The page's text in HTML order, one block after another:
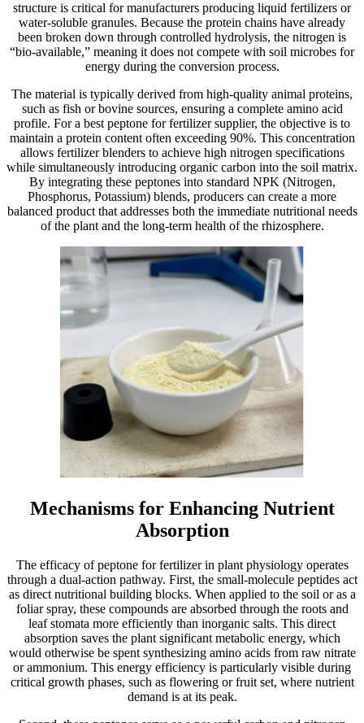
structure is critical for manufacturers producing liquid fertilizers or
water-soluble granules. Because the protein chains have already
been broken down through controlled hydrolysis, the nitrogen is
“bio-available,” meaning it does not compete with soil microbes for
energy during the conversion process.
The material is typically derived from high-quality animal proteins,
such as fish or bovine sources, ensuring a complete amino acid
profile. For a best peptone for fertilizer supplier, the objective is to
maintain a protein content often exceeding 90%. This concentration
allows fertilizer blenders to achieve high nitrogen specifications
while simultaneously introducing organic carbon into the soil matrix.
By integrating these peptones into standard NPK (Nitrogen,
Phosphorus, Potassium) blends, producers can create a more
balanced product that addresses both the immediate nutritional needs
of the plant and the long-term health of the rhizosphere.
Mechanisms for Enhancing Nutrient
Absorption
The efficacy of peptone for fertilizer in plant physiology operates
through a dual-action pathway. First, the small-molecule peptides act
as direct nutritional building blocks. When applied to the soil or as a
foliar spray, these compounds are absorbed through the roots and
leaf stomata more efficiently than inorganic salts. This direct
absorption saves the plant significant metabolic energy, which
would otherwise be spent synthesizing amino acids from raw nitrate
or ammonium. This energy efficiency is particularly visible during
critical growth phases, such as flowering or fruit set, where nutrient
demand is at its peak.